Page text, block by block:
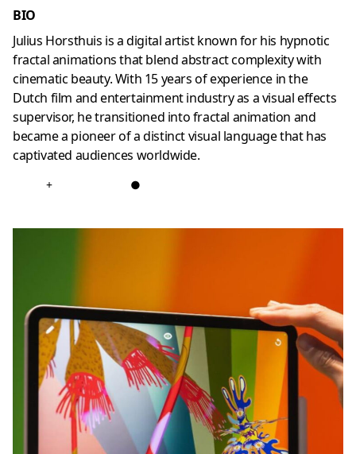
BIO
Julius Horsthuis is a digital artist known for his hypnotic
fractal animations that blend abstract complexity with
cinematic beauty. With 15 years of experience in the
Dutch film and entertainment industry as a visual effects
supervisor, he transitioned into fractal animation and
became a pioneer of a distinct visual language that has
captivated audiences worldwide.
+ ●